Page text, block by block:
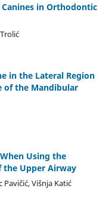
in Orthodontic
in the Lateral Region
of the Mandibular
Using the
the Upper Airway
Pavičić, Višnja Katić